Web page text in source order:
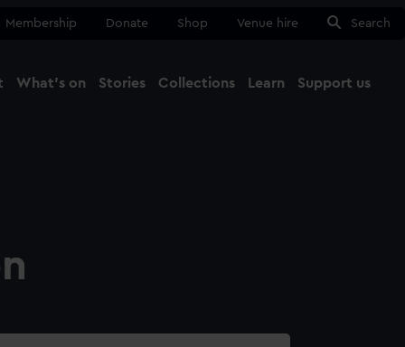
Membership Donate Shop Venue hire Search
What's on Stories Collections Learn Support us